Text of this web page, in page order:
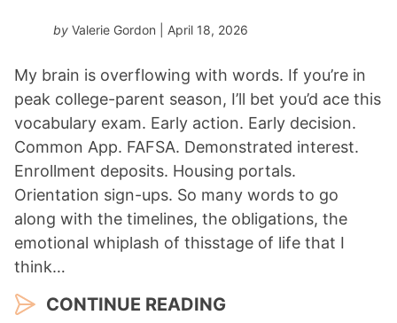
by Valerie Gordon | April 18, 2026
My brain is overflowing with words. If you’re in
peak college-parent season, I’ll bet you’d ace this
vocabulary exam. Early action. Early decision.
Common App. FAFSA. Demonstrated interest.
Enrollment deposits. Housing portals.
Orientation sign-ups. So many words to go
along with the timelines, the obligations, the
emotional whiplash of thisstage of life that I
think…
CONTINUE READING